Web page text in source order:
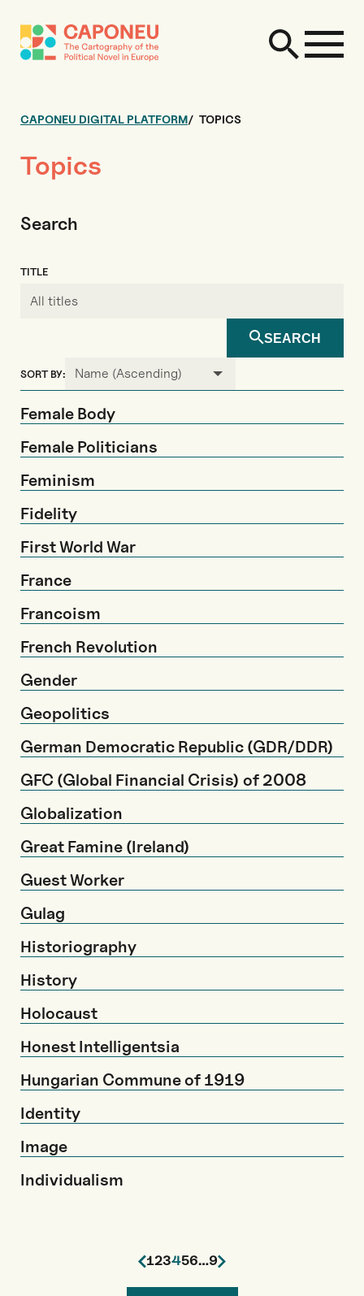
CAPONEU DIGITAL PLATFORM TOPICS
Topics
SORT BY: Name (Ascending)
Search
TITLE
SEARCH
Female Body
Female Politicians
Feminism
Fidelity
First World War
France
Francoism
French Revolution
Gender
Geopolitics
German Democratic Republic (GDR/DDR)
GFC (Global Financial Crisis) of 2008
Globalization
Great Famine (Ireland)
Guest Worker
Gulag
Historiography
History
Holocaust
Honest Intelligentsia
Hungarian Commune of 1919
Identity
Image
Individualism
123456…9